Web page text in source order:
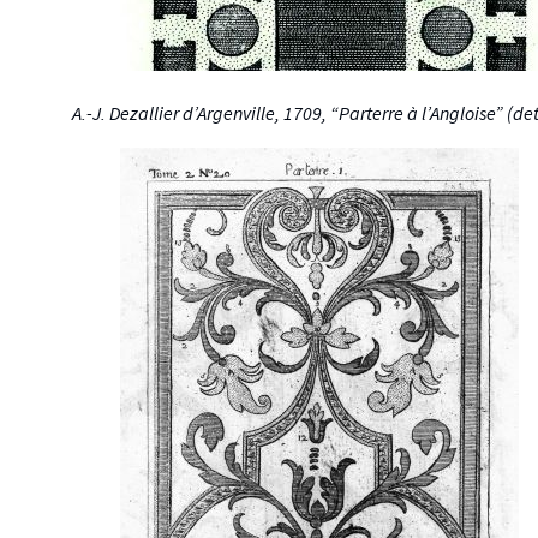
A.-J. Dezallier d’Argenville, 1709, “Parterre à l’Angloise”